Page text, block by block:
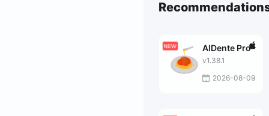
AlDente Pro
v1.38.1
2026-08-09